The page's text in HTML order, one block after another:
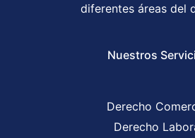
diferentes áreas del
Nuestros
Derecho
Derecho